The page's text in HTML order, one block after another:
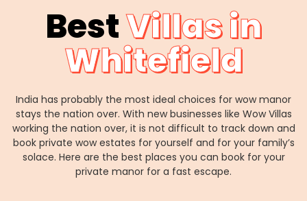
BestVillas in
Whitefield
India has probably the most ideal choices for wow manor
stays the nation over. With new businesses like Wow Villas
working the nation over, it is not difficult to track down and
book private wow estates for yourself and for your family’s
solace. Here are the best places you can book for your
private manor for a fast escape.